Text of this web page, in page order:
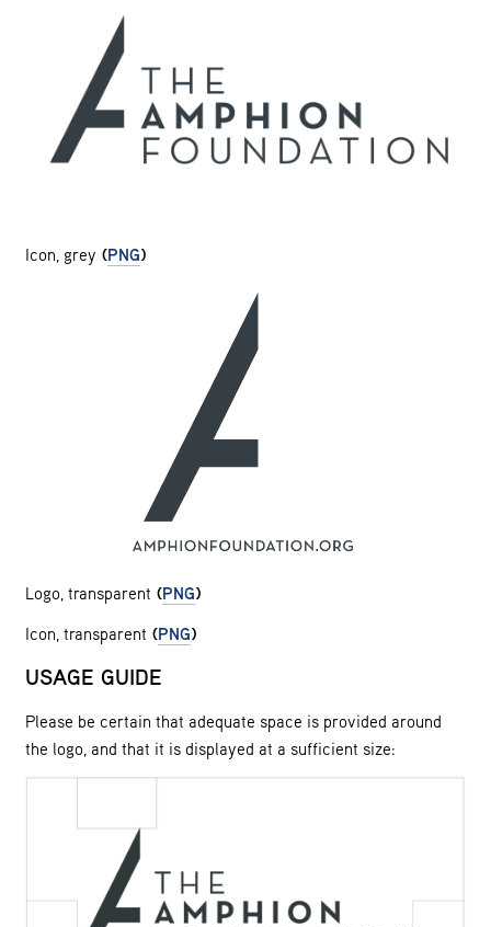
Icon, grey (PNG)
Logo, transparent (PNG)
Icon, transparent (PNG)
USAGE GUIDE
Please be certain that adequate space is provided around
the logo, and that it is displayed at a sufficient size: